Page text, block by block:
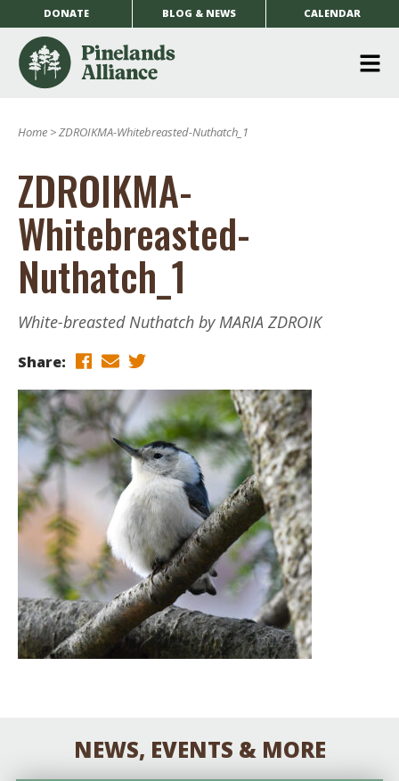
DONATE BLOG & NEWS CALENDAR
Home >ZDROIKMA-Whitebreasted-Nuthatch_1
ZDROIKMA-
Whitebreasted-
Nuthatch_1
White-breasted Nuthatch by MARIA ZDROIK
Share:
NEWS, EVENTS & MORE